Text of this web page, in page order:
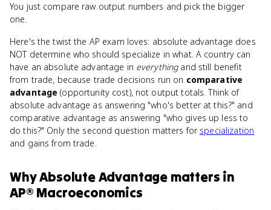
You just compare raw output numbers and pick the bigger
one.
Here's the twist the AP exam loves: absolute advantage does
NOT determine who should specialize in what. A country can
have an absolute advantage in everythingand still benefit
from trade, because trade decisions run on comparative
advantage (opportunity cost), not output totals. Think of
absolute advantage as answering "who's better at this?" and
comparative advantage as answering "who gives up less to
do this?" Only the second question matters for specialization
and gains from trade.
WhyAbsolute Advantage matters in
AP® Macroeconomics